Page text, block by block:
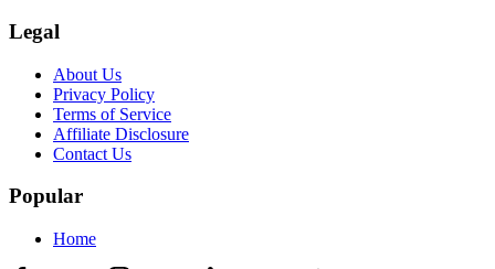
Legal
About Us
Privacy Policy
Terms of Service
Affiliate Disclosure
Contact Us
Popular
Home